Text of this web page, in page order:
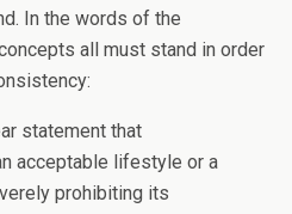
In the words of the
all must stand in order
statement that
acceptable lifestyle or a
prohibiting its